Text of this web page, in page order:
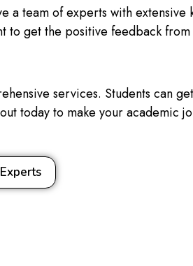
a team of experts with extensive
to get the positive feedback from
services. Students can
today to make your academic